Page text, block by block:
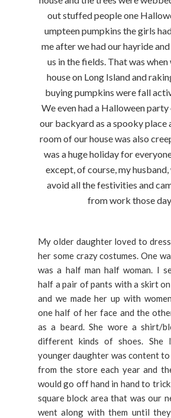
out stuffed people one
umpteen pumpkins the girls
me after we had our hayride
us in the fields. That was when
house on Long Island and
buying pumpkins were fall
We even had a Halloween
our backyard as a spooky place
room of our house was also
was a huge holiday for
except, of course, my
avoid all the festivities and
from work those
My older daughter loved to dress
her some crazy costumes. One
was a half man half woman. I
half a pair of pants with a skirt
and we made her up with
one half of her face and the
as a beard. She wore a shirt/
different kinds of shoes. She
younger daughter was content
from the store each year and
would go off hand in hand to
square block area that was our
went along with them until